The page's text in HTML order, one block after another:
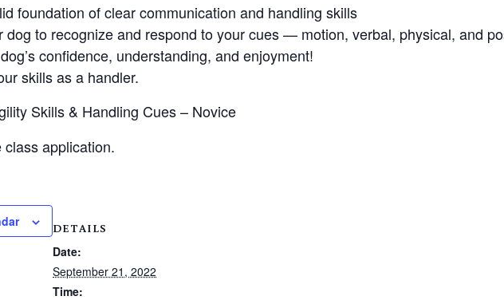
foundation of clear communication and handling skills
dog to recognize and respond to your cues — motion, verbal, physical, and
confidence, understanding, and enjoyment!
skills as a handler.
Skills & Handling Cues – Novice
class application.
DETAILS
Date:
September 21, 2022
Time: